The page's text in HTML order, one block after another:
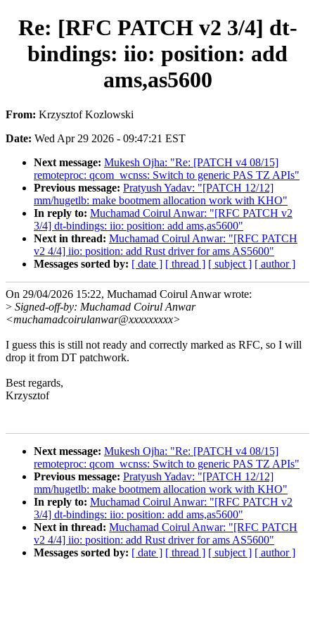
Re: [RFC PATCH v2 3/4] dt-
bindings: iio: position: add
ams,as5600
From: Krzysztof Kozlowski
Date: Wed Apr 29 2026 - 09:47:21 EST
Next message: Mukesh Ojha: "Re: [PATCH v4 08/15]
remoteproc: qcom_wcnss: Switch to generic PAS TZ APIs"
Previous message: Pratyush Yadav: "[PATCH 12/12]
mm/hugetlb: make bootmem allocation work with KHO"
In reply to: Muchamad Coirul Anwar: "[RFC PATCH v2
3/4] dt-bindings: iio: position: add ams,as5600"
Next in thread: Muchamad Coirul Anwar: "[RFC PATCH
v2 4/4] iio: position: add Rust driver for ams AS5600"
Messages sorted by: [ date ] [ thread ] [ subject ] [ author ]
On 29/04/2026 15:22, Muchamad Coirul Anwar wrote:
> Signed-off-by: Muchamad Coirul Anwar
<muchamadcoirulanwar@xxxxxxxxx>
I guess this is still not ready and correctly marked as RFC, so I will
drop it from DT patchwork.
Best regards,
Krzysztof
Next message: Mukesh Ojha: "Re: [PATCH v4 08/15]
remoteproc: qcom_wcnss: Switch to generic PAS TZ APIs"
Previous message: Pratyush Yadav: "[PATCH 12/12]
mm/hugetlb: make bootmem allocation work with KHO"
In reply to: Muchamad Coirul Anwar: "[RFC PATCH v2
3/4] dt-bindings: iio: position: add ams,as5600"
Next in thread: Muchamad Coirul Anwar: "[RFC PATCH
v2 4/4] iio: position: add Rust driver for ams AS5600"
Messages sorted by: [ date ] [ thread ] [ subject ] [ author ]